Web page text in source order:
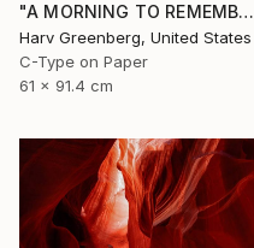
"A MORNING TO REMEMBER - Paris, France" Photograph
Harv Greenberg, United States
C-Type on Paper
61 x 91.4 cm